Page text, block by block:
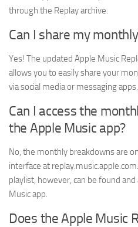
through the Replay archive.
Can I share my
Yes! The updated Apple Music
allows you to easily share your
via social media or messaging apps.
Can I access the
the Apple Music app?
No, the monthly breakdowns are
interface at
playlist, however, can be found
Music app.
Does the Apple Music